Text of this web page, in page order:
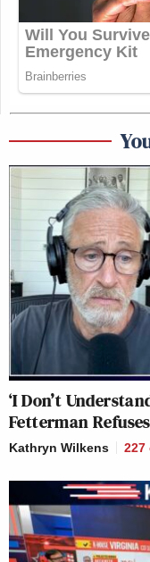
‘I Don’t
Fetterman
Kathryn Wilkens 227